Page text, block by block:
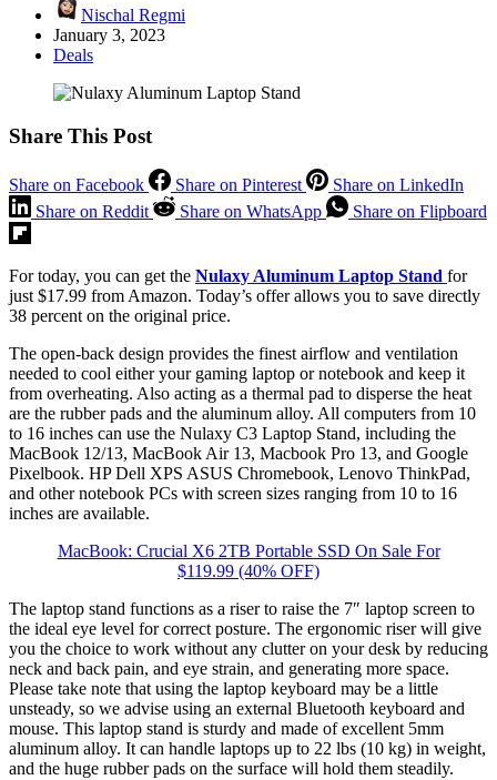
Nischal Regmi
January 3, 2023
Deals
Share This Post
Share on Facebook Share on Pinterest
Share on LinkedIn
Share on Reddit
Share on WhatsApp Share on Flipboard
For today, you can get the Nulaxy Aluminum Laptop Stand for
just $17.99 from Amazon. Today’s offer allows you to save directly
38 percent on the original price.
The open-back design provides the finest airflow and ventilation
needed to cool either your gaming laptop or notebook and keep it
from overheating. Also acting as a thermal pad to disperse the heat
are the rubber pads and the aluminum alloy. All computers from 10
to 16 inches can use the Nulaxy C3 Laptop Stand, including the
MacBook 12/13, MacBook Air 13, Macbook Pro 13, and Google
Pixelbook. HP Dell XPS ASUS Chromebook, Lenovo ThinkPad,
and other notebook PCs with screen sizes ranging from 10 to 16
inches are available.
MacBook: Crucial X6 2TB Portable SSD On Sale For
$119.99 (40% OFF)
The laptop stand functions as a riser to raise the 7″ laptop screen to
the ideal eye level for correct posture. The ergonomic riser will give
you the choice to work without any clutter on your desk by reducing
neck and back pain, and eye strain, and generating more space.
Please take note that using the laptop keyboard may be a little
unsteady, so we advise using an external Bluetooth keyboard and
mouse. This laptop stand is sturdy and made of excellent 5mm
aluminum alloy. It can handle laptops up to 22 lbs (10 kg) in weight,
and the huge rubber pads on the surface will hold them steadily.